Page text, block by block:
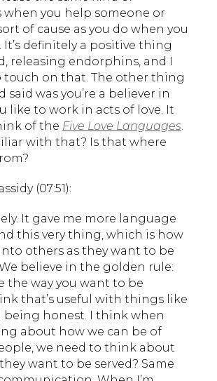
you help someone or
of cause as you do when you
It’s definitely a positive thing
releasing endorphins, and I
touch on that. The other thing
said was you’re a believer in
like to work in acts of love. It
of the Five Love Languages.
with that? Is that where
(07:51):
It gave me more language
this very thing, which is how
others as they want to be
believe in the golden rule:
the way you want to be
that’s useful with things like
being honest. I think when
about how we can be of
we need to think about
want to be served? Same